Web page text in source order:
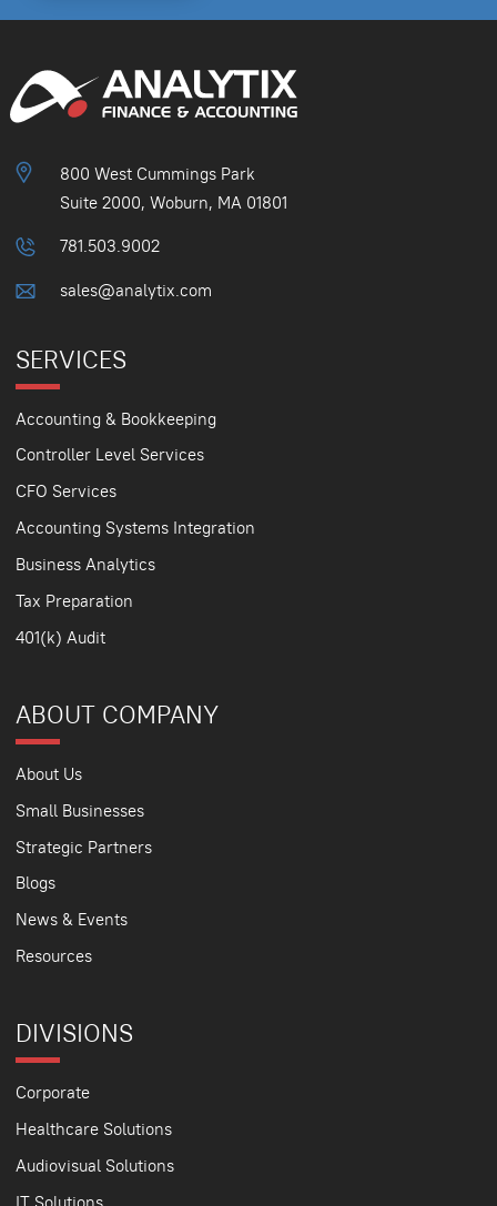
800 West Cummings Park
Suite 2000, Woburn, MA 01801
781.503.9002
sales@analytix.com
SERVICES
Accounting & Bookkeeping
Controller Level Services
CFO Services
Accounting Systems Integration
Business Analytics
Tax Preparation
401(k) Audit
ABOUT COMPANY
About Us
Small Businesses
Strategic Partners
Blogs
News & Events
Resources
DIVISIONS
Corporate
Healthcare Solutions
Audiovisual Solutions